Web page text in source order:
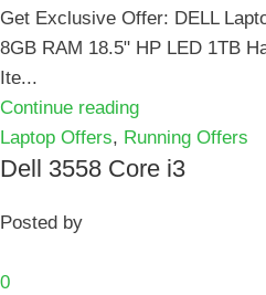
Get Exclusive Offer: DELL
8GB RAM 18.5" HP LED 1TB
Ite...
Continue reading
Laptop Offers, Running Offers
Dell 3558 Core i3
Posted by
0